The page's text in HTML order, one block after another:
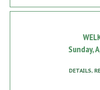
Sunday,
DETAILS,